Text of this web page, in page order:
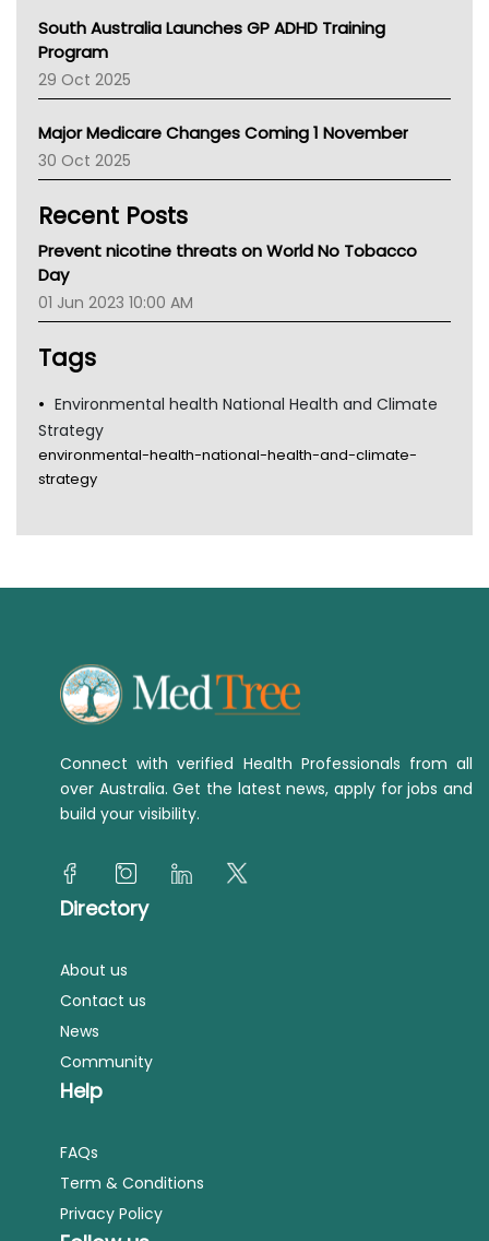
Asthma Australia
LFA
Palliative Care
AIHW
Children's Health Queenland
CHF
Gold Coast
Tsa
TGA
South Australia Launches GP ADHD Training
Program
29 Oct 2025
Major Medicare Changes Coming 1 November
30 Oct 2025
Recent Posts
Prevent nicotine threats on World No Tobacco
Day
01 Jun 2023 10:00 AM
Tags
Environmental health National Health and Climate
Strategy
environmental-health-national-health-and-climate-
strategy
Connect with verified Health Professionals from all
over Australia. Get the latest news, apply for jobs and
build your visibility.
Directory
About us
Contact us
News
Community
Help
FAQs
Term & Conditions
Privacy Policy